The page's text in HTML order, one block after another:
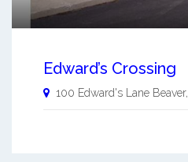
Edward’s Crossing
100 Edward's Lane Beaver,